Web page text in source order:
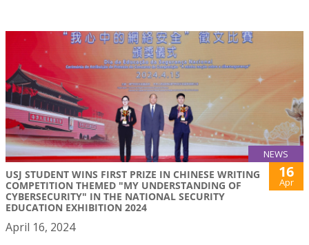
NEWS
USJ STUDENT WINS FIRST PRIZE IN CHINESE WRITING
COMPETITION THEMED "MY UNDERSTANDING OF
CYBERSECURITY" IN THE NATIONAL SECURITY
EDUCATION EXHIBITION 2024
16
Apr
April 16, 2024